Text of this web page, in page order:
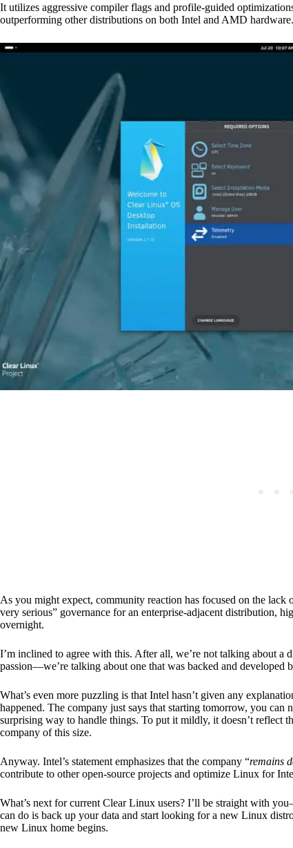
It utilizes aggressive compiler flags and profile-guided
outperforming other distributions on both Intel and AMD
As you might expect, community reaction has focused on the
very serious” governance for an enterprise-adjacent distribution,
overnight.
I’m inclined to agree with this. After all, we’re not talking about a
passion—we’re talking about one that was backed and developed
What’s even more puzzling is that Intel hasn’t given any
happened. The company just says that starting tomorrow, you
surprising way to handle things. To put it mildly, it doesn’t reflect
company of this size.
Anyway. Intel’s statement emphasizes that the company “remains
contribute to other open-source projects and optimize Linux for
What’s next for current Clear Linux users? I’ll be straight with
can do is back up your data and start looking for a new Linux
new Linux home begins.